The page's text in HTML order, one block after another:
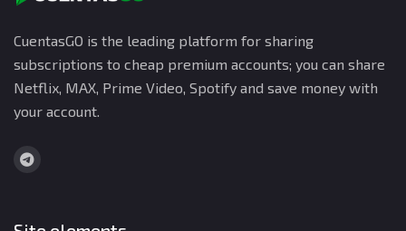
CuentasGO is the leading platform for sharing
subscriptions to cheap premium accounts; you can share
Netflix, MAX, Prime Video, Spotify and save money with
your account.